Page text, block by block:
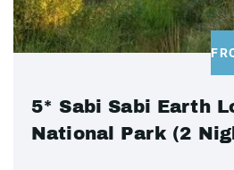
5* Sabi Sabi Earth
National Park (2